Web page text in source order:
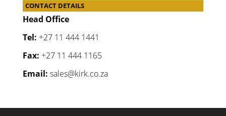
CONTACT DETAILS
Head Office
Tel: +27 11 444 1441
Fax: +27 11 444 1165
Email: sales@kirk.co.za